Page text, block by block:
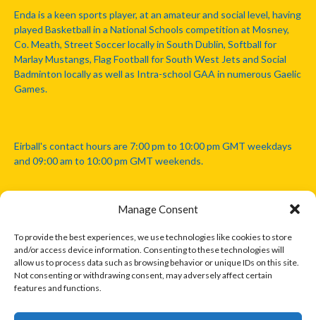
Manage Consent
To provide the best experiences, we use technologies like cookies to store
and/or access device information. Consenting to these technologies will
allow us to process data such as browsing behavior or unique IDs on this site.
Not consenting or withdrawing consent, may adversely affect certain
features and functions.
Enda is a keen sports player, at an amateur and social level, having
played Basketball in a National Schools competition at Mosney,
Co. Meath, Street Soccer locally in South Dublin, Softball for
Marlay Mustangs, Flag Football for South West Jets and Social
Badminton locally as well as Intra-school GAA in numerous Gaelic
Games.
Eirball's contact hours are 7:00 pm to 10:00 pm GMT weekdays
and 09:00 am to 10:00 pm GMT weekends.
Disclaimer: Eirball is not officially endorsed by either the Gaelic
Athletic Association, Australian Football League, Camanachd
Association, or any other official sports body mentioned in this
website.
The copyright with the orginal artcles and images referenced,